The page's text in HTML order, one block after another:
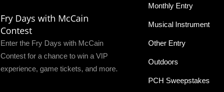
Fry Days with McCain
Contest
Enter the Fry Days with McCain
Contest for a chance to win a VIP
experience, game tickets, and more.
Monthly Entry
Musical Instrument
Other Entry
Outdoors
PCH Sweepstakes